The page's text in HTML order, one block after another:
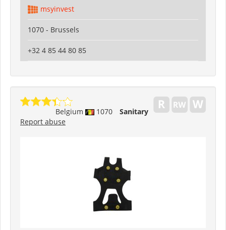
msyinvest
1070 - Brussels
+32 4 85 44 80 85
Belgium 1070
Sanitary
Report abuse